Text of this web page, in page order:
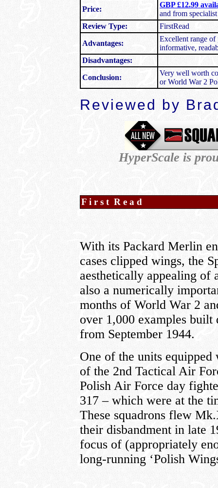
Price:
GBP £12.99
and from
Review Type:
FirstRead
Advantages:
Excellent range
informative,
Disadvantages:
Conclusion:
Very well worth
or World War 2
Reviewed by
HyperScale is
F i r s t R e a d
With its Packard Merlin
cases clipped wings, the
aesthetically appealing
also a numerically
months of World War 2
over 1,000 examples
from September 1944.
One of the units
of the 2nd Tactical Air
Polish Air Force day
317 – which were at the
These squadrons flew
their disbandment in late
focus of (appropriately
long-running ‘Polish